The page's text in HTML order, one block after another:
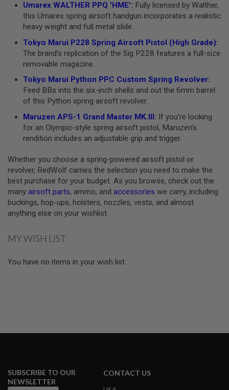
1
S
I
A
R
S
O
F
T
C
A
4
R
1
5
Umarex WALTHER PPQ 'HME': Fully licensed by Walther,
this Umarex spring airsoft handgun incorporates a realistic
heavy weight and full metal slide.
Tokyo Marui P228 Spring Airsoft Pistol (High Grade):
The brand’s replication of the Sig P228 features a full-size
removable magazine.
Tokyo Marui Python PPC Custom Spring Revolver:
Feed BBs into the six-inch shells and out the 6mm barrel
of this Python spring airsoft revolver.
Maruzen APS-1 Grand Master MK.III: If you’re looking
for an Olympic-style spring airsoft pistol, Maruzen’s
rendition includes an adjustable grip and trigger.
Whether you choose a spring-powered airsoft pistol or
revolver, RedWolf carries the selection you need to make the
best purchase for your budget. As you browse, check out the
many airsoft parts, ammo, and accessories we carry, including
buckings, hop-ups, holsters, nozzles, vests, and almost
anything else on your wishlist.
MY WISH LIST
You have no items in your wish list.
SUBSCRIBE TO OUR
NEWSLETTER
CONTACT US